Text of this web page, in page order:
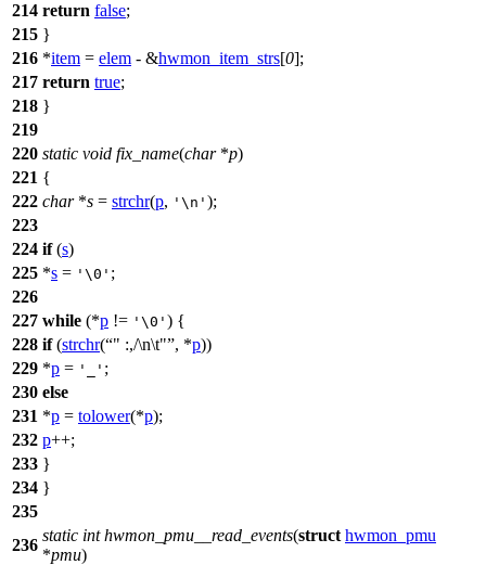
214 return false;
215 }
216 *item = elem - &hwmon_item_strs[0];
217 return true;
218 }
219
220 static void fix_name(char*p)
221 {
222 char*s = strchr(p, '\n' );
223
224 if(s)
225 *s = '\0' ;
226
227 while (*p != '\0' ) {
228 if(strchr( " :,/\n\t" , *p))
229 *p = '_' ;
230 else
231 *p = tolower(*p);
232 p++;
233 }
234 }
235
236
static int hwmon_pmu__read_events(struct hwmon_pmu
*pmu)